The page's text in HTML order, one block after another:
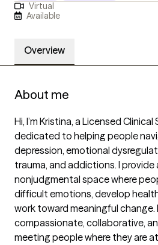
Virtual
Available
Overview
About me
Hi, I’m Kristina, a Licensed
dedicated to helping people
depression, emotional
trauma, and addictions. I provide
nonjudgmental space where
difficult emotions, develop
work toward meaningful change.
compassionate, collaborative,
meeting people where they are